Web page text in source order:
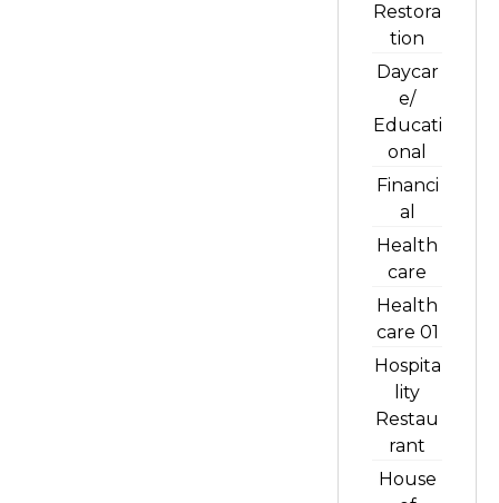
Restora
tion
Daycar
e/
Educati
onal
Financi
al
Health
care
Health
care 01
Hospita
lity
Restau
rant
House